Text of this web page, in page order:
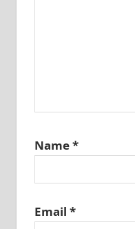
Name*
Email *